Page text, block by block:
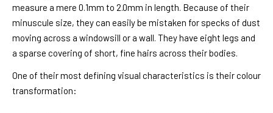
measure a mere 0.1mm to 2.0mm in length. Because of their
minuscule size, they can easily be mistaken for specks of dust
moving across a windowsill or a wall. They have eight legs and
a sparse covering of short, fine hairs across their bodies.
One of their most defining visual characteristics is their colour
transformation: